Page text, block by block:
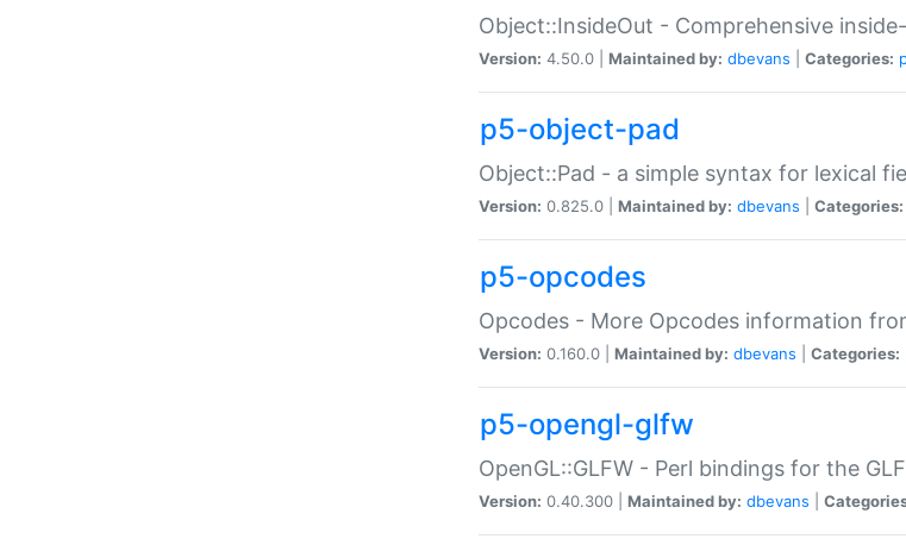
Object::InsideOut - Comprehensive
Version: 4.50.0 | Maintained by: dbevans Categories:
p5-object-pad
Object::Pad - a simple syntax for lexical
Version: 0.825.0 | Maintained by: dbevans Categories:
p5-opcodes
Opcodes - More Opcodes information
Version: 0.160.0 | Maintained by: dbevans Categories:
p5-opengl-glfw
OpenGL::GLFW - Perl bindings for the
Version: 0.40.300 | Maintained by: dbevans